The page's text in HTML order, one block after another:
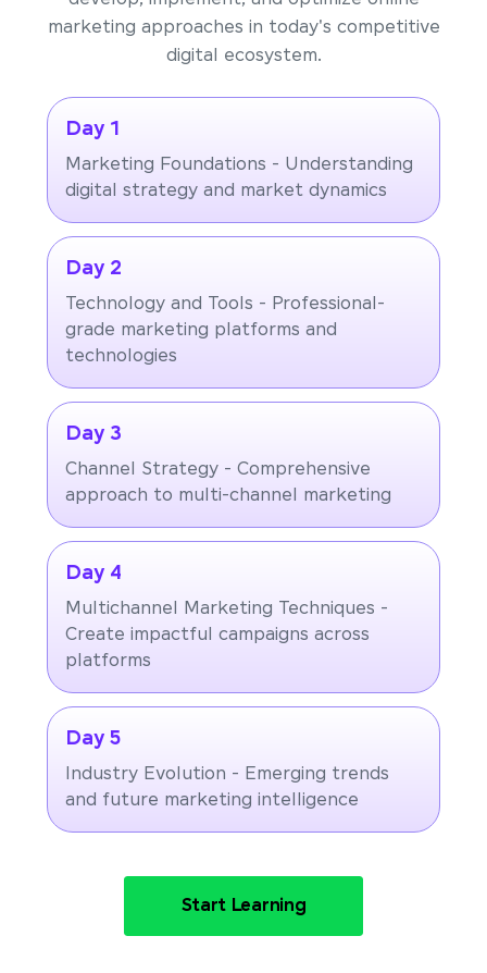
marketing approaches in today's competitive
digital ecosystem.
Day 1
Marketing Foundations - Understanding
digital strategy and market dynamics
Day 2
Technology and Tools - Professional-
grade marketing platforms and
technologies
Day 3
Channel Strategy - Comprehensive
approach to multi-channel marketing
Day 4
Multichannel Marketing Techniques -
Create impactful campaigns across
platforms
Day 5
Industry Evolution - Emerging trends
and future marketing intelligence
Start Learning